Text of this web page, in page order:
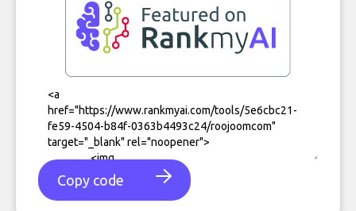
Copy code